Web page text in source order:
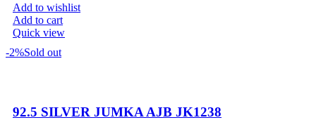
Add to wishlist
Add to cart
Quick view
-2%Sold out
92.5 SILVER JUMKA AJB JK1238